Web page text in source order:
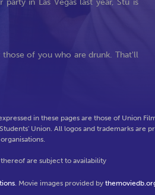
of you who are drunk. That'll
in these pages are those of Union
Union. All logos and trademarks are
are subject to availability
. Movie images provided by